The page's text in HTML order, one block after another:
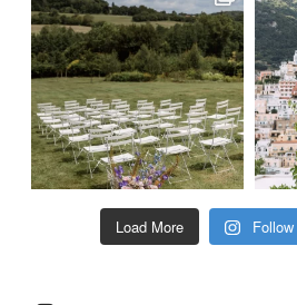
Load More